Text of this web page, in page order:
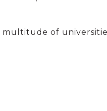
multitude of